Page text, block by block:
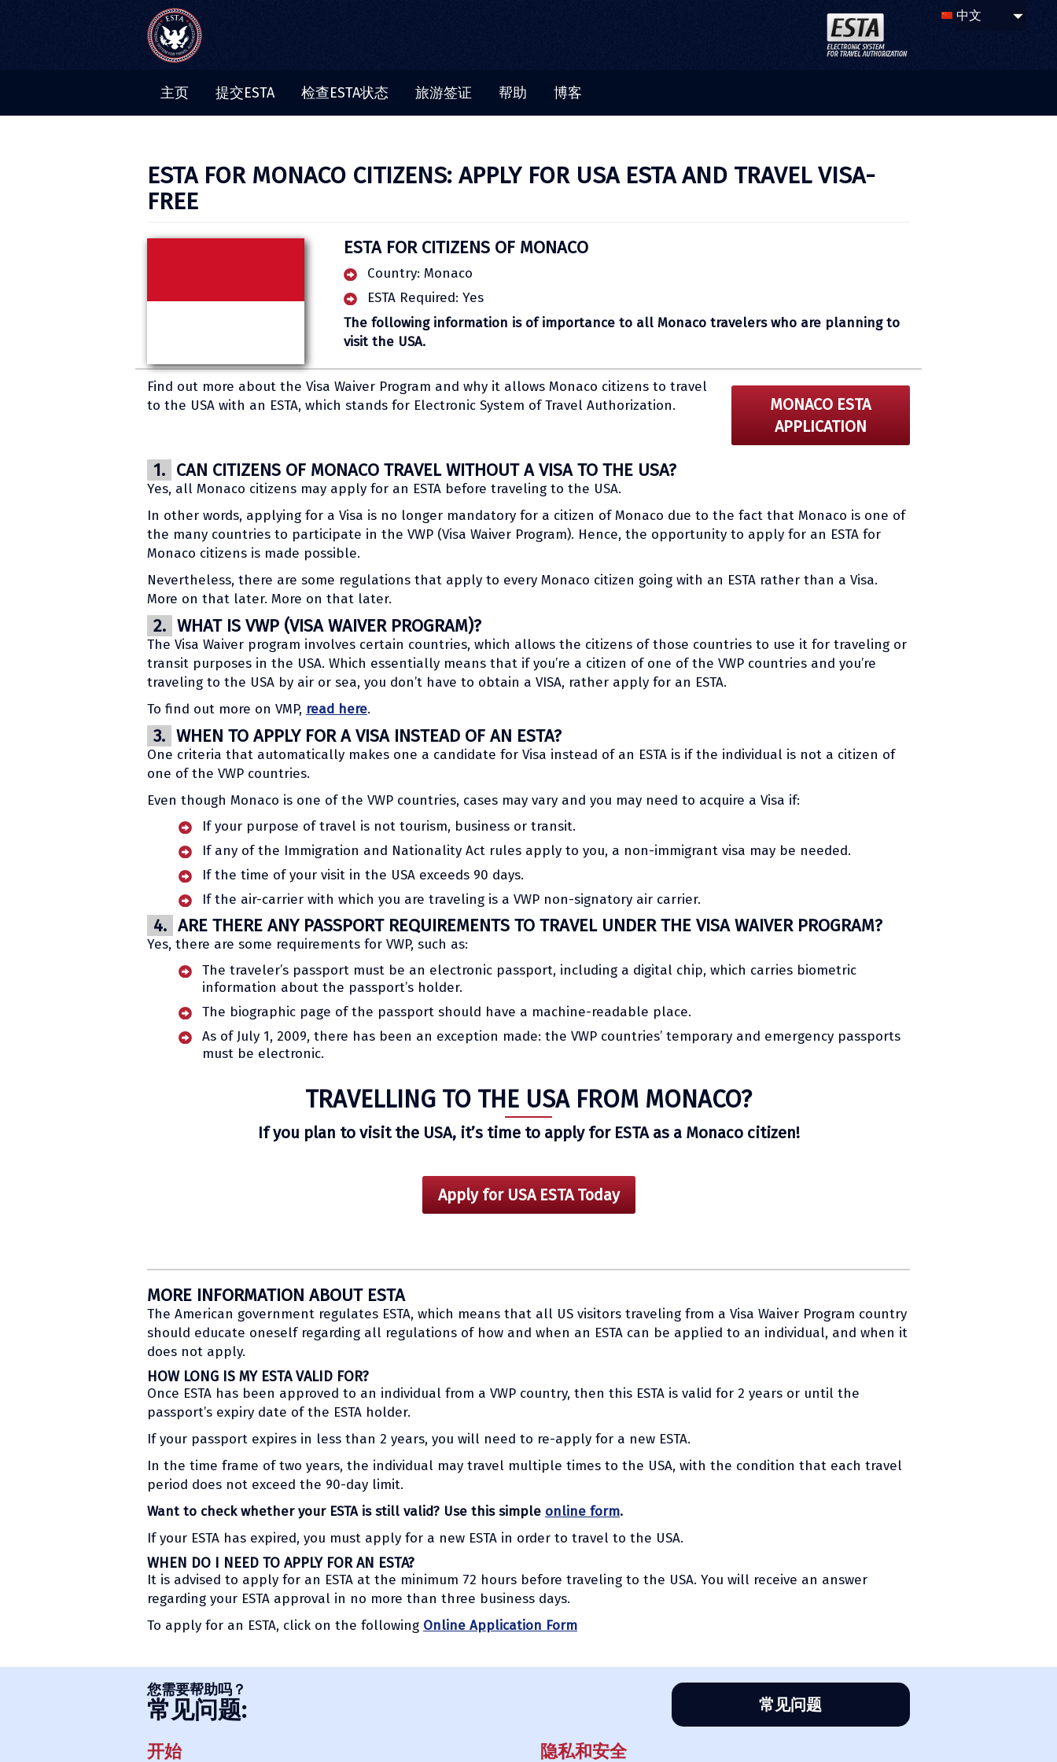
主页 提交ESTA 检查ESTA状态 旅游签证 帮助 博客
ESTA FOR MONACO CITIZENS: APPLY FOR USA ESTA AND TRAVEL VISA-
FREE
ESTA FOR CITIZENS OF MONACO
Country: Monaco
ESTA Required: Yes
The following information is of importance to all Monaco travelers who are planning to
visit the USA.
Find out more about the Visa Waiver Program and why it allows Monaco citizens to travel
to the USA with an ESTA, which stands for Electronic System of Travel Authorization.
MONACO ESTA
APPLICATION
1. CAN CITIZENS OF MONACO TRAVEL WITHOUT A VISA TO THE USA?
Yes, all Monaco citizens may apply for an ESTA before traveling to the USA.
In other words, applying for a Visa is no longer mandatory for a citizen of Monaco due to the fact that Monaco is one of
the many countries to participate in the VWP (Visa Waiver Program). Hence, the opportunity to apply for an ESTA for
Monaco citizens is made possible.
Nevertheless, there are some regulations that apply to every Monaco citizen going with an ESTA rather than a Visa.
More on that later. More on that later.
2. WHAT IS VWP (VISA WAIVER PROGRAM)?
The Visa Waiver program involves certain countries, which allows the citizens of those countries to use it for traveling or
transit purposes in the USA. Which essentially means that if you’re a citizen of one of the VWP countries and you’re
traveling to the USA by air or sea, you don’t have to obtain a VISA, rather apply for an ESTA.
To find out more on VMP, read here.
3. WHEN TO APPLY FOR A VISA INSTEAD OF AN ESTA?
One criteria that automatically makes one a candidate for Visa instead of an ESTA is if the individual is not a citizen of
one of the VWP countries.
Even though Monaco is one of the VWP countries, cases may vary and you may need to acquire a Visa if:
If your purpose of travel is not tourism, business or transit.
If any of the Immigration and Nationality Act rules apply to you, a non-immigrant visa may be needed.
If the time of your visit in the USA exceeds 90 days.
If the air-carrier with which you are traveling is a VWP non-signatory air carrier.
4. ARE THERE ANY PASSPORT REQUIREMENTS TO TRAVEL UNDER THE VISA WAIVER PROGRAM?
Yes, there are some requirements for VWP, such as:
The traveler’s passport must be an electronic passport, including a digital chip, which carries biometric
information about the passport’s holder.
The biographic page of the passport should have a machine-readable place.
As of July 1, 2009, there has been an exception made: the VWP countries’ temporary and emergency passports
must be electronic.
TRAVELLING TO THE USA FROM MONACO?
If you plan to visit the USA, it’s time to apply for ESTA as a Monaco citizen!
Apply for USA ESTA Today
MORE INFORMATION ABOUT ESTA
The American government regulates ESTA, which means that all US visitors traveling from a Visa Waiver Program country
should educate oneself regarding all regulations of how and when an ESTA can be applied to an individual, and when it
does not apply.
HOW LONG IS MY ESTA VALID FOR?
Once ESTA has been approved to an individual from a VWP country, then this ESTA is valid for 2 years or until the
passport’s expiry date of the ESTA holder.
If your passport expires in less than 2 years, you will need to re-apply for a new ESTA.
In the time frame of two years, the individual may travel multiple times to the USA, with the condition that each travel
period does not exceed the 90-day limit.
Want to check whether your ESTA is still valid? Use this simple online form.
If your ESTA has expired, you must apply for a new ESTA in order to travel to the USA.
WHEN DO I NEED TO APPLY FOR AN ESTA?
It is advised to apply for an ESTA at the minimum 72 hours before traveling to the USA. You will receive an answer
regarding your ESTA approval in no more than three business days.
To apply for an ESTA, click on the following Online Application Form
您需要帮助吗？
常见问题: 常见问题
开始 隐私和安全